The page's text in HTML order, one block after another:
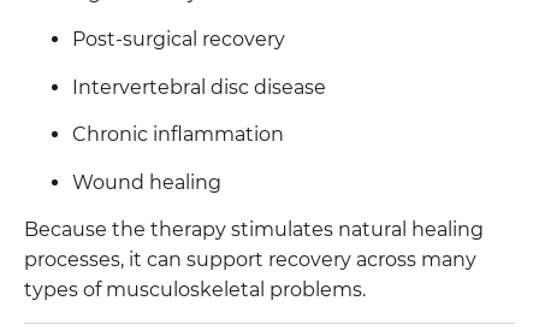
Post-surgical recovery
Intervertebral disc disease
Chronic inflammation
Wound healing
Because the therapy stimulates natural healing
processes, it can support recovery across many
types of musculoskeletal problems.